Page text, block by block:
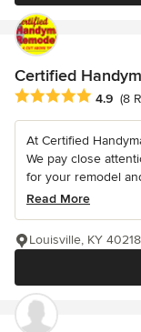
Certified
Average rating: 4.9
4.9 (8
At Certified
We pay close
for your remodel
Read More
Louisville, KY 40218